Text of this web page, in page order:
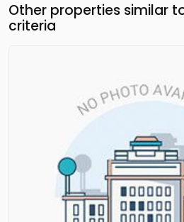
Other properties similar
criteria